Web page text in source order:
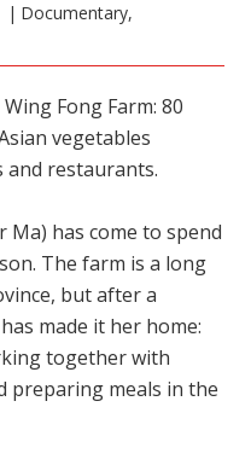
Documentary,
Fong Farm: 80
vegetables
and restaurants.
Ma) has come to spend
The farm is a long
but after a
made it her home:
together with
preparing meals in the